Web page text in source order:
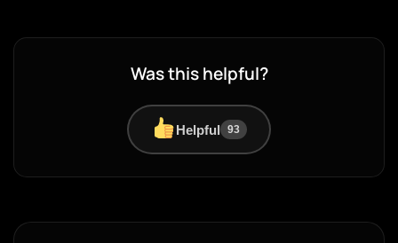
Was this helpful?
Helpful 93